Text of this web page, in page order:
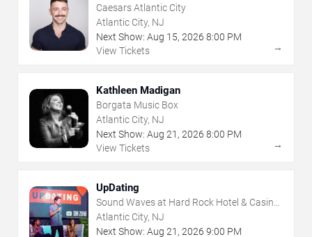
Caesars Atlantic City
Atlantic City, NJ
Next Show: Aug 15, 2026 8:00 PM
View Tickets
→
Kathleen Madigan
Borgata Music Box
Atlantic City, NJ
Next Show: Aug 21 , 2026 8:00 PM
View Tickets
→
UpDating
Sound Waves at Hard Rock Hotel & Casino
- Atlantic City
Atlantic City, NJ
Next Show: Aug 21 , 2026 9:00 PM